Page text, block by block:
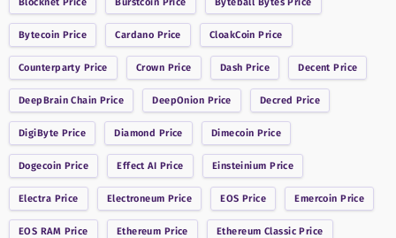
Bytecoin Price Cardano Price CloakCoin Price
Counterparty Price Crown Price Dash Price Decent Price
DeepBrain Chain Price DeepOnion Price Decred Price
DigiByte Price Diamond Price Dimecoin Price
Dogecoin Price Effect AI Price Einsteinium Price
Electra Price Electroneum Price EOS Price Emercoin Price
EOS RAM Price Ethereum Price Ethereum ClassicPrice